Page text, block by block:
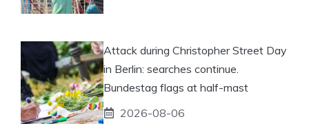
Attack during Christopher Street Day
in Berlin: searches continue.
Bundestag flags at half-mast
2026-08-06